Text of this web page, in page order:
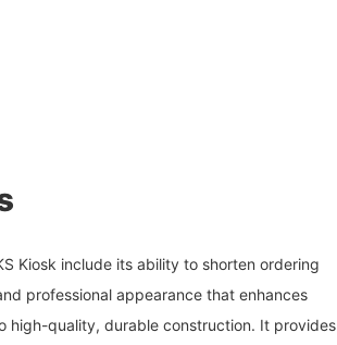
Kiosk include its ability to shorten ordering
professional appearance that enhances
high-quality, durable construction. It provides